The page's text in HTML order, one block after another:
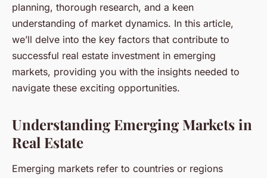
planning, thorough research, and a keen
understanding of market dynamics. In this article,
we’ll delve into the key factors that contribute to
successful real estate investment in emerging
markets, providing you with the insights needed to
navigate these exciting opportunities.
Understanding Emerging Markets in
Real Estate
Emerging markets refer to countries or regions